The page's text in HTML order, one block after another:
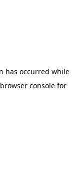
has occurred while
browser consolefor